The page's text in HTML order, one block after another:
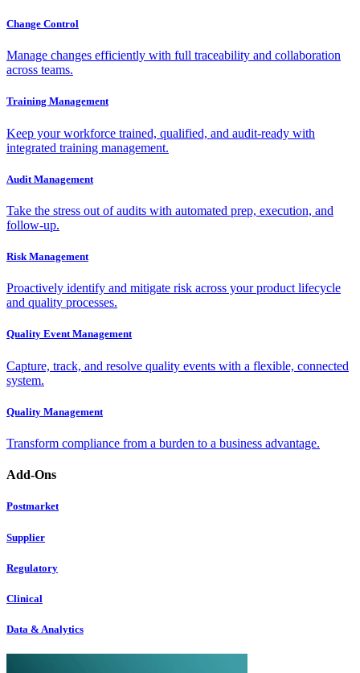
Change Control
Manage changes efficiently with full traceability and collaboration
across teams.
Training Management
Keep your workforce trained, qualified, and audit-ready with
integrated training management.
Audit Management
Take the stress out of audits with automated prep, execution, and
follow-up.
Risk Management
Proactively identify and mitigate risk across your product lifecycle
and quality processes.
Quality Event Management
Capture, track, and resolve quality events with a flexible, connected
system.
Quality Management
Transform compliance from a burden to a business advantage.
Add-Ons
Postmarket
Supplier
Regulatory
Clinical
Data & Analytics